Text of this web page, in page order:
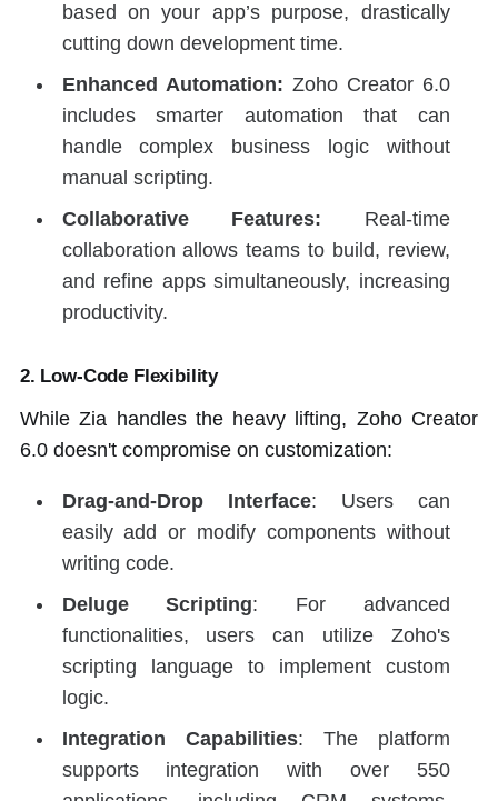
based on your app’s purpose, drastically
cutting down development time.
Enhanced Automation: Zoho Creator 6.0
includes smarter automation that can
handle complex business logic without
manual scripting.
Collaborative Features: Real-time
collaboration allows teams to build, review,
and refine apps simultaneously, increasing
productivity.
2. Low-Code Flexibility
While Zia handles the heavy lifting, Zoho Creator
6.0 doesn't compromise on customization:
Drag-and-Drop Interface: Users can
easily add or modify components without
writing code.
Deluge Scripting: For advanced
functionalities, users can utilize Zoho's
scripting language to implement custom
logic.
Integration Capabilities: The platform
supports integration with over 550